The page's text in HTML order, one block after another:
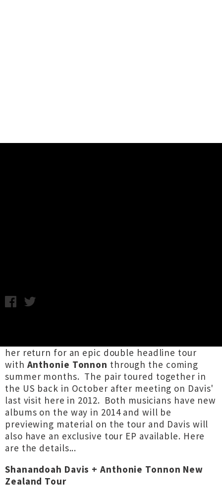
her return for an epic double headline tour
with Anthonie Tonnon through the coming
summer months. The pair toured together in
the US back in October after meeting on Davis'
last visit here in 2012. Both musicians have new
albums on the way in 2014 and will be
previewing material on the tour and Davis will
also have an exclusive tour EP available. Here
are the details...
Shanandoah Davis + Anthonie Tonnon New
Zealand Tour